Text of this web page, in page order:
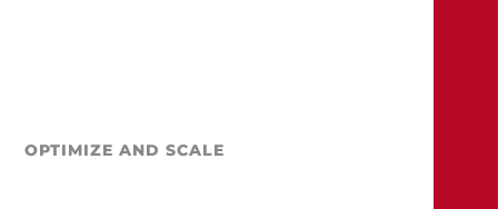
OPTIMIZE AND SCALE